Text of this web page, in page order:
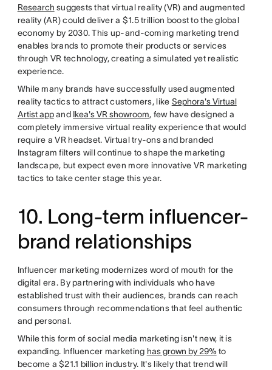
Research suggests that virtual reality (VR) and augmented
reality (AR) could deliver a $1.5 trillion boost to the global
economy by 2030. This up-and-coming marketing trend
enables brands to promote their products or services
through VR technology, creating a simulated yet realistic
experience.
While many brands have successfully used augmented
reality tactics to attract customers, like Sephora's Virtual
Artist appand Ikea's VR showroom, few have designed a
completely immersive virtual reality experience that would
require a VR headset. Virtual try-ons and branded
Instagram filters will continue to shape the marketing
landscape, but expect even more innovative VR marketing
tactics to take center stage this year.
10. Long-term influencer-
brand relationships
Influencer marketing modernizes word of mouth for the
digital era. By partnering with individuals who have
established trust with their audiences, brands can reach
consumers through recommendations that feel authentic
and personal.
While this form of social media marketing isn't new, it is
expanding. Influencer marketing has grown by 29% to
become a $21.1 billion industry. It's likely that trend will